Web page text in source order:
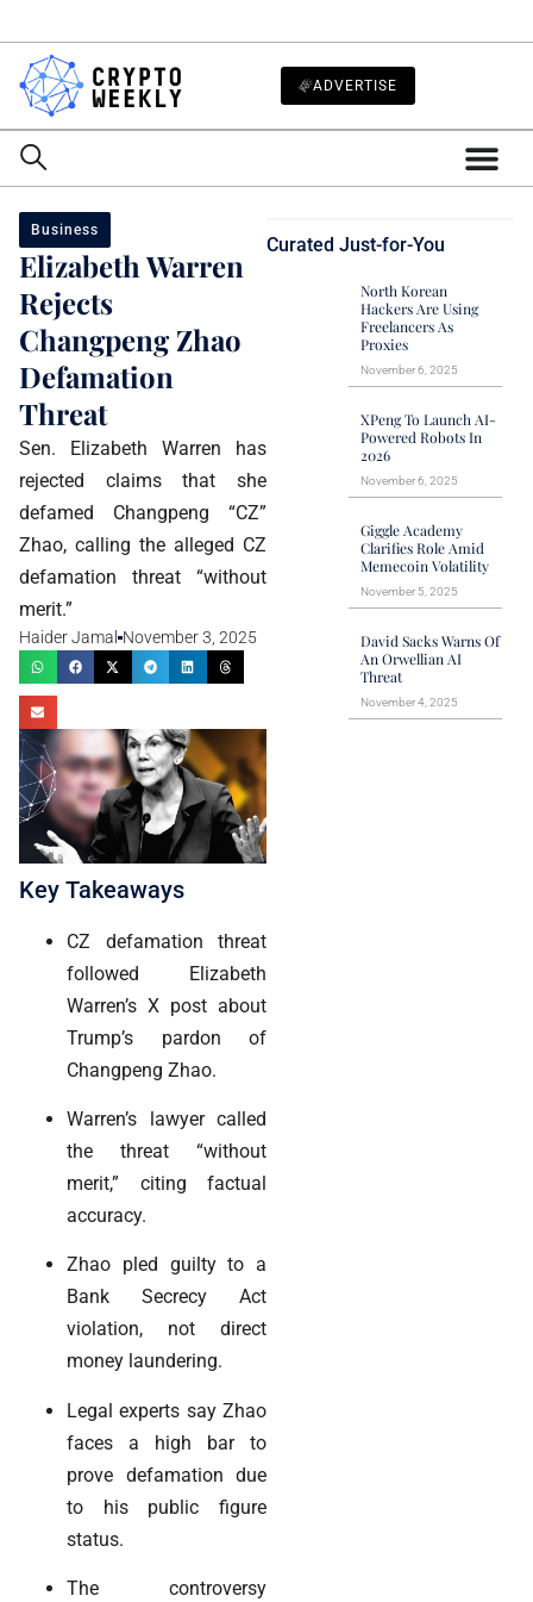
ADVERTISE
Business
Elizabeth Warren
Rejects
Changpeng Zhao
Defamation
Threat
Sen. Elizabeth Warren has
rejected claims that she
defamed Changpeng “CZ”
Zhao, calling the alleged CZ
defamation threat “without
merit.”
Haider Jamal November 3, 2025
Key Takeaways
CZ defamation threat
followed Elizabeth
Warren’s X post about
Trump’s pardon of
Changpeng Zhao.
Warren’s lawyer called
the threat “without
merit,” citing factual
accuracy.
Zhao pled guilty to a
Bank Secrecy Act
violation, not direct
money laundering.
Legal experts say Zhao
faces a high bar to
prove defamation due
to his public figure
status.
The controversy
Curated Just-for-You
North Korean
Hackers Are Using
Freelancers As
Proxies
November 6, 2025
XPeng To Launch AI-
Powered Robots In
2026
November 6, 2025
Giggle Academy
Clarifies Role Amid
Memecoin Volatility
November 5, 2025
David Sacks Warns Of
An Orwellian AI
Threat
November 4, 2025